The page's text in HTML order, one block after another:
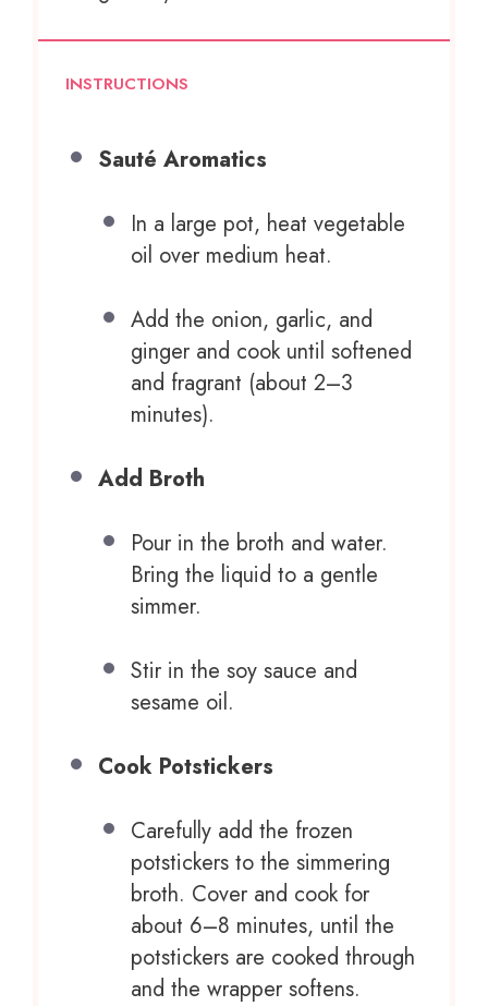
INSTRUCTIONS
Sauté Aromatics
In a large pot, heat vegetable
oil over medium heat.
Add the onion, garlic, and
ginger and cook until softened
and fragrant (about 2–3
minutes).
Add Broth
Pour in the broth and water.
Bring the liquid to a gentle
simmer.
Stir in the soy sauce and
sesame oil.
Cook Potstickers
Carefully add the frozen
potstickers to the simmering
broth. Cover and cook for
about 6–8 minutes, until the
potstickers are cooked through
and the wrapper softens.